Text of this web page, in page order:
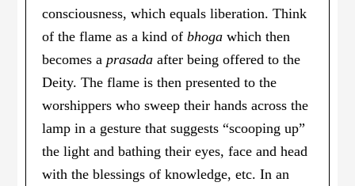
consciousness, which equals liberation. Think
of the flame as a kind ofbhoga which then
becomes aprasada after being offered to the
Deity. The flame is then presented to the
worshippers who sweep their hands across the
lamp in a gesture that suggests “scooping up”
the light and bathing their eyes, face and head
with the blessings of knowledge, etc. In an